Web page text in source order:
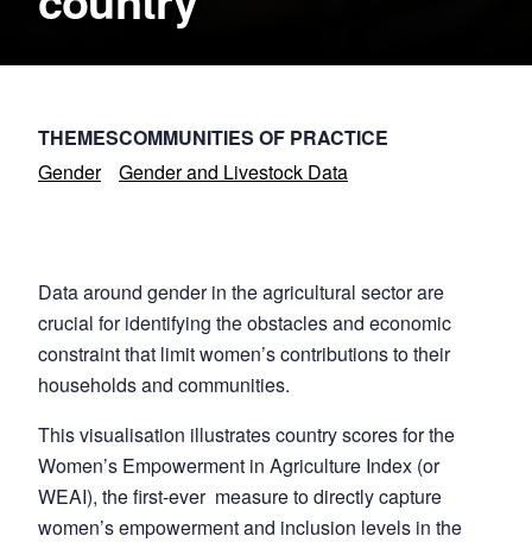
THEMES
Gender
COMMUNITIES OF PRACTICE
Gender and Livestock Data
Data around gender in the agricultural sector are
crucial for identifying the obstacles and economic
constraint that limit women’s contributions to their
households and communities.
This visualisation illustrates country scores for the
Women’s Empowerment in Agriculture Index (or
WEAI), the first-ever measure to directly capture
women’s empowerment and inclusion levels in the